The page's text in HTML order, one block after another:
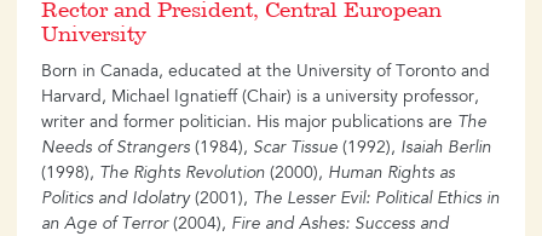
Rector and President, Central European
University
Born in Canada, educated at the University of Toronto and
Harvard, Michael Ignatieff (Chair) is a university professor,
writer and former politician. His major publications are The
Needs of Strangers (1984), Scar Tissue (1992), Isaiah Berlin
(1998), The Rights Revolution (2000), Human Rights as
Politics and Idolatry(2001), The Lesser Evil: Political Ethics in
an Age of Terror(2004), Fire and Ashes: Success and